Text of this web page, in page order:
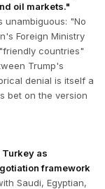
oil markets."
unambiguous: "No
Foreign Ministry
countries"
Trump's
denial is itself a
bet on the version
as
framework
Saudi, Egyptian,